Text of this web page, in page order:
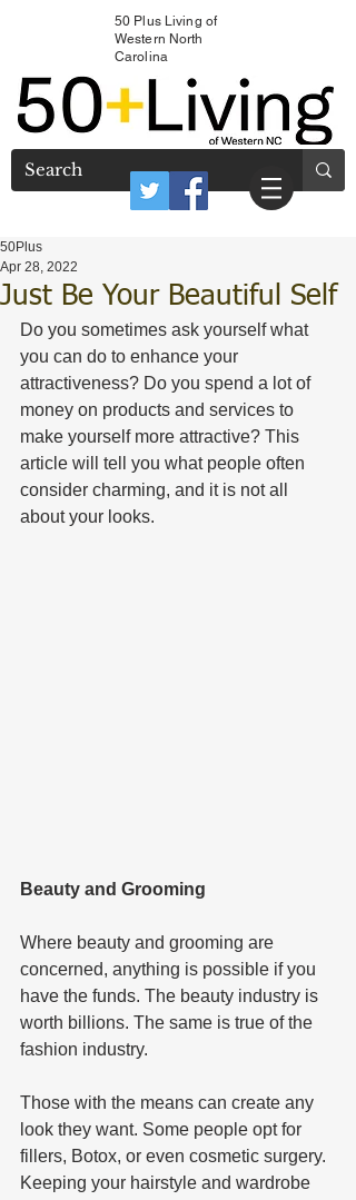
50 Plus Living of
Western North
Carolina
Just Be Your Beautiful Self
50Plus
Apr 28, 2022
Do you sometimes ask yourself what
you can do to enhance your
attractiveness? Do you spend a lot of
money on products and services to
make yourself more attractive? This
article will tell you what people often
consider charming, and it is not all
about your looks.
Beauty and Grooming
Where beauty and grooming are
concerned, anything is possible if you
have the funds. The beauty industry is
worth billions. The same is true of the
fashion industry.
Those with the means can create any
look they want. Some people opt for
fillers, Botox, or even cosmetic surgery.
Keeping your hairstyle and wardrobe